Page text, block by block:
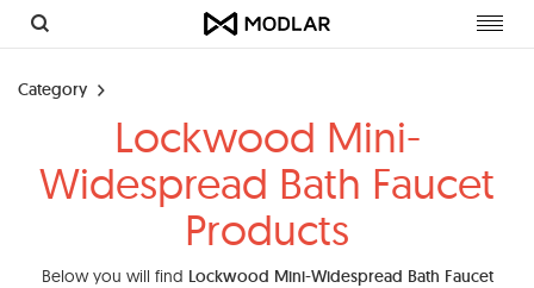
Category
Lockwood Mini-
Widespread Bath Faucet
Products
Below you will find Lockwood Mini-Widespread Bath Faucet